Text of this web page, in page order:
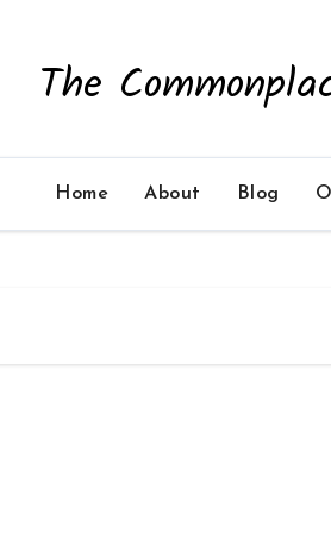
The
Home About Blog